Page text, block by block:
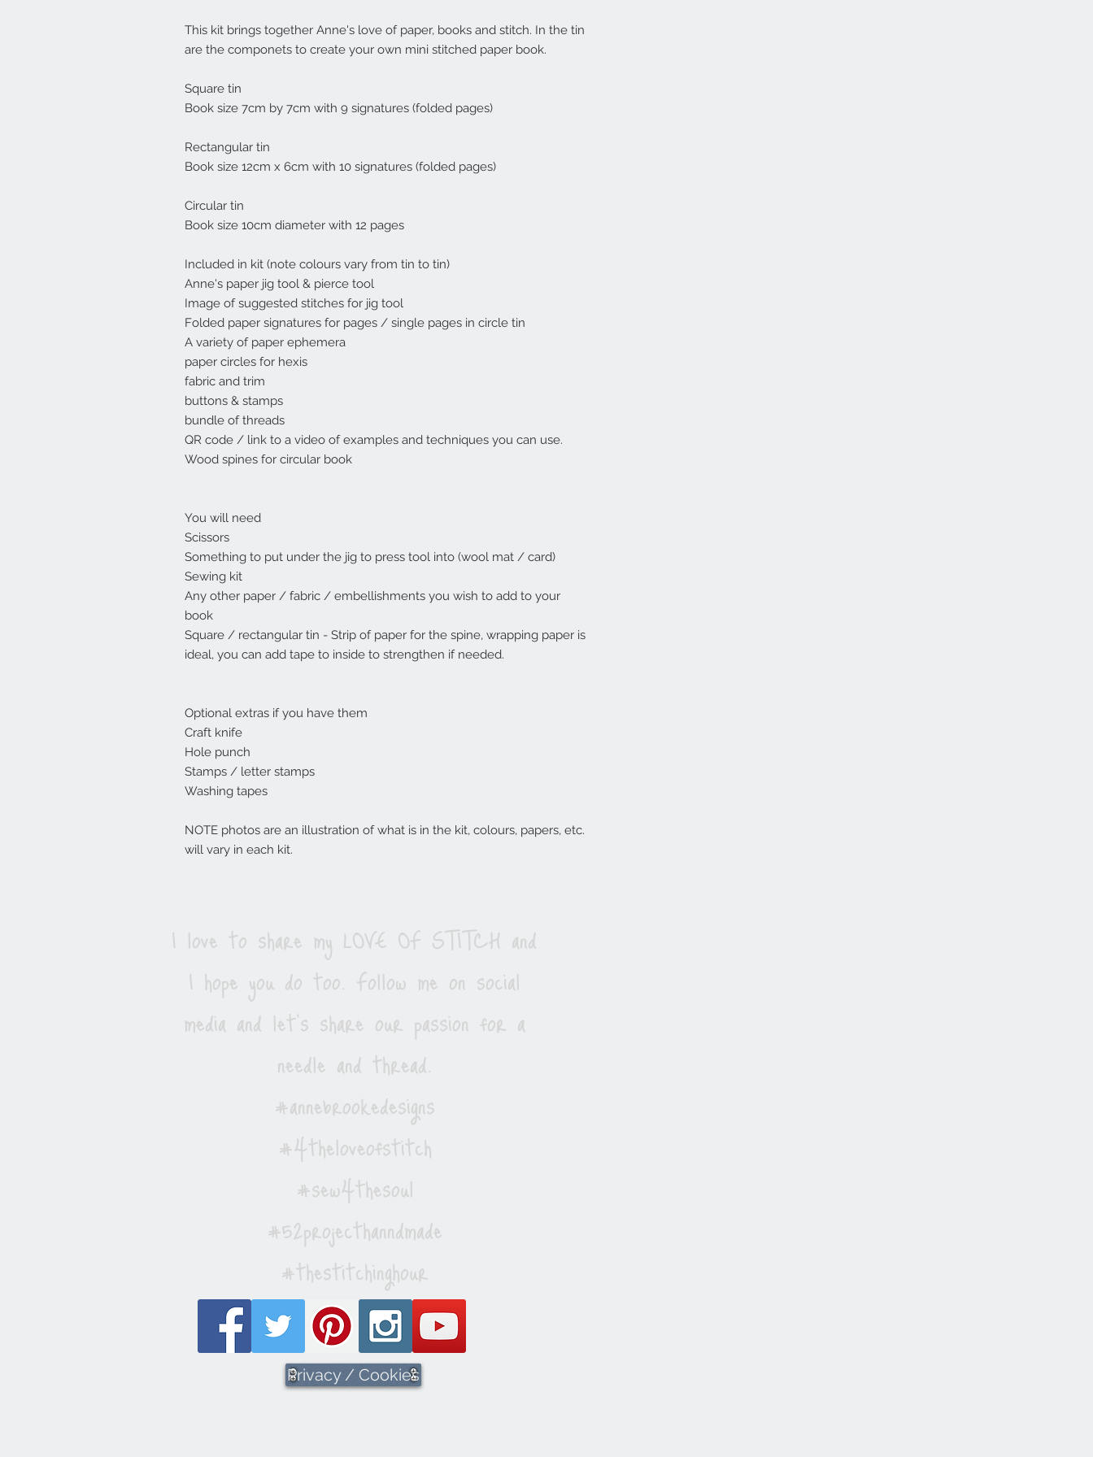
This kit brings together Anne's love of paper, books and stitch. In the tin
are the componets to create your own mini stitched paper book.
Square tin
Book size 7cm by 7cm with 9 signatures (folded pages)
Rectangular tin
Book size 12cm x 6cm with 10 signatures (folded pages)
Circular tin
Book size 10cm diameter with 12 pages
Included in kit (note colours vary from tin to tin)
Anne's paper jig tool & pierce tool
Image of suggested stitches for jig tool
Folded paper signatures for pages / single pages in circle tin
A variety of paper ephemera
paper circles for hexis
fabric and trim
buttons & stamps
bundle of threads
QR code / link to a video of examples and techniques you can use.
Wood spines for circular book
You will need
Scissors
Something to put under the jig to press tool into (wool mat / card)
Sewing kit
Any other paper / fabric / embellishments you wish to add to your
book
Square / rectangular tin - Strip of paper for the spine, wrapping paper is
ideal, you can add tape to inside to strengthen if needed.
Optional extras if you have them
Craft knife
Hole punch
Stamps / letter stamps
Washing tapes
NOTE photos are an illustration of what is in the kit, colours, papers, etc.
will vary in each kit.
I love to share my LOVE OF STITCH and
I hope you do too. Follow me on social
media and let's share our passion for a
needle and thread.
#annebrookedesigns
#4theloveofstitch
#sew4thesoul
#52projecthanndmade
#thestitchinghour
Privacy / Cookies